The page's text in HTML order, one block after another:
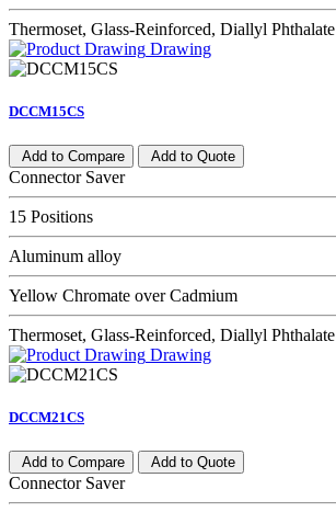
Thermoset, Glass-Reinforced, Diallyl Phthalate
Drawing
DCCM15CS
Add to Compare Add to Quote
Connector Saver
15 Positions
Aluminum alloy
Yellow Chromate over Cadmium
Thermoset, Glass-Reinforced, Diallyl Phthalate
Drawing
DCCM21CS
Add to Compare Add to Quote
Connector Saver